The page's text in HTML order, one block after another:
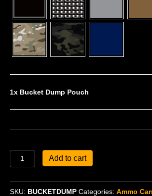
1x Bucket Dump Pouch
Bucket
Dump
quantity
Add to cart
SKU: BUCKETDUMP Categories: Ammo